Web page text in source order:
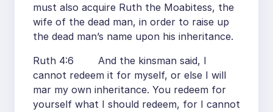
must also acquire Ruth the Moabitess, the
wife of the dead man, in order to raise up
the dead man’s name upon his inheritance.
Ruth 4:6 And the kinsman said, I
cannot redeem it for myself, or else I will
mar my own inheritance. You redeem for
yourself what I should redeem, for I cannot